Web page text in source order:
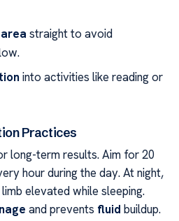
area straight to avoid
into activities like reading or
Practices
long-term results. Aim for 20
hour during the day. At night,
elevated while sleeping.
and prevents fluid buildup.